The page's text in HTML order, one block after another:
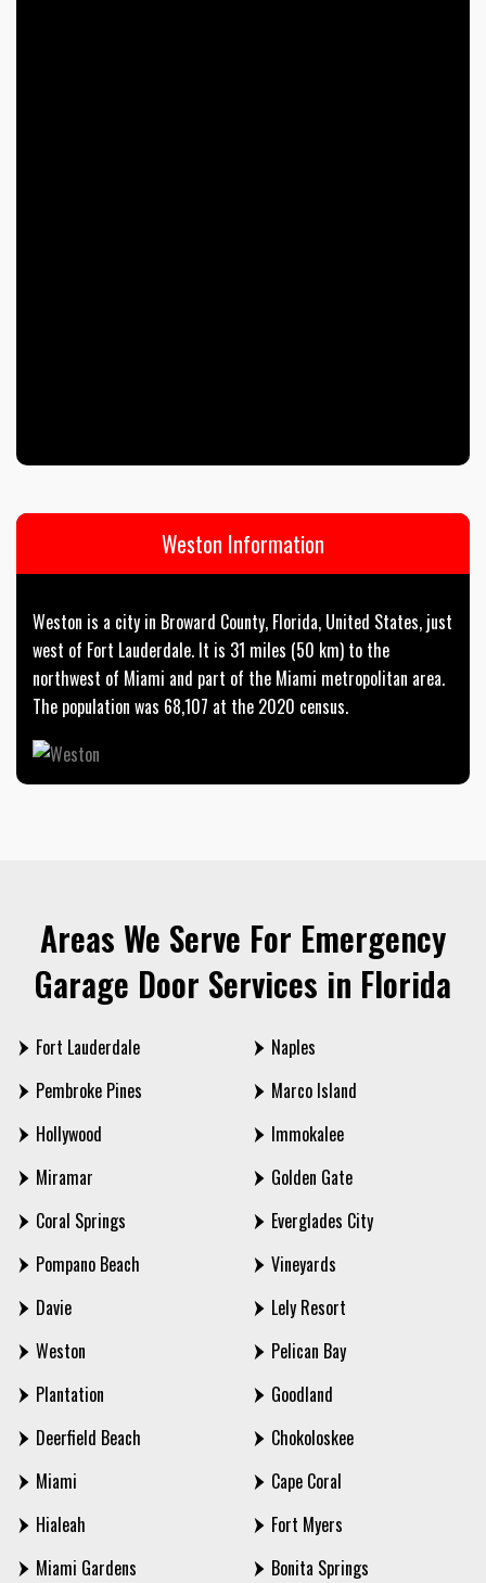
Weston Information
Weston is a city in Broward County, Florida, United States, just
west of Fort Lauderdale. It is 31 miles (50 km) to the
northwest of Miami and part of the Miami metropolitan area.
The population was 68,107 at the 2020 census.
Areas We Serve For Emergency
Garage Door Services in Florida
Fort Lauderdale
Pembroke Pines
Hollywood
Miramar
Coral Springs
Pompano Beach
Davie
Weston
Plantation
Deerfield Beach
Miami
Hialeah
Miami Gardens
Naples
Marco Island
Immokalee
Golden Gate
Everglades City
Vineyards
Lely Resort
Pelican Bay
Goodland
Chokoloskee
Cape Coral
Fort Myers
Bonita Springs